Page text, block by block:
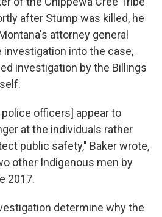
after Stump was killed, he
attorney general
investigation into the case,
investigation by the Billings
police officers] appear to
at the individuals rather
public safety," Baker wrote,
other Indigenous men by
2017.
determine why the